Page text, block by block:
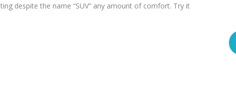
despite the name “SUV” any amount of comfort. Try it